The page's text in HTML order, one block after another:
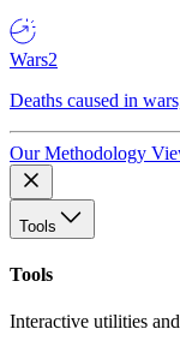
Wars2
Deaths caused in
Our Methodology
Tools
Tools
Interactive utilities